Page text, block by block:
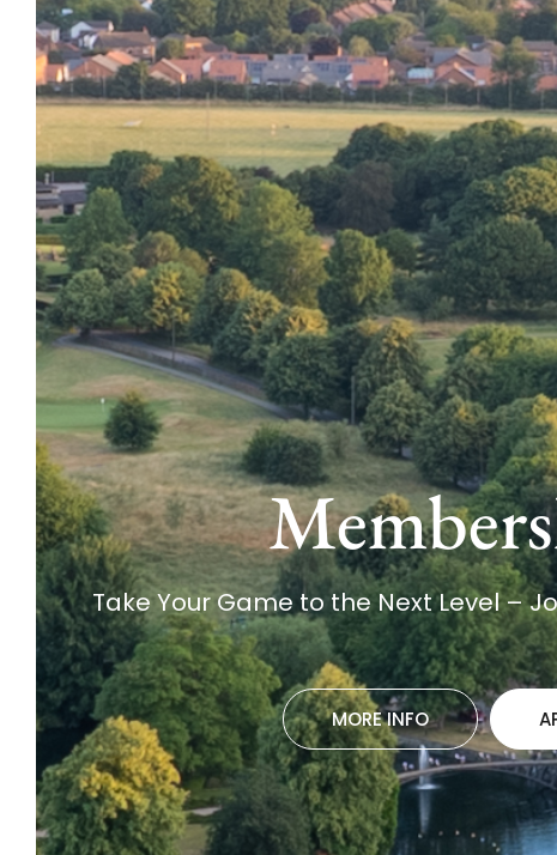
Take Your Game to the Next Level –
MORE INFO